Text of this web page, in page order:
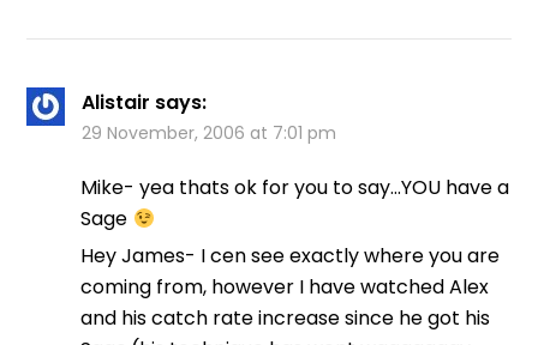
Alistair says:
29 November, 2006 at 7:01 pm
Mike- yea thats ok for you to say…YOU have a
Sage
Hey James- I cen see exactly where you are
coming from, however I have watched Alex
and his catch rate increase since he got his